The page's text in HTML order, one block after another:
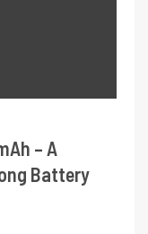
– A
Battery